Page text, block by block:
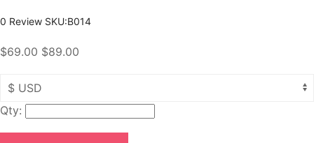
0 Review SKU:B014
$69.00 $89.00
Qty: